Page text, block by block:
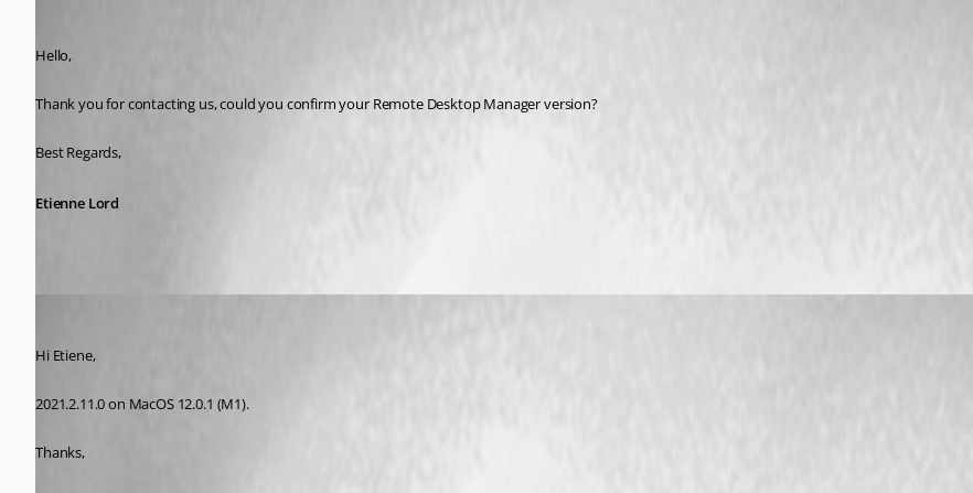
Hello,
Thank you for contacting us, could you confirm your Remote Desktop Manager version?
Best Regards,
Etienne Lord
Hi Etiene,
2021.2.11.0 on MacOS 12.0.1 (M1).
Thanks,